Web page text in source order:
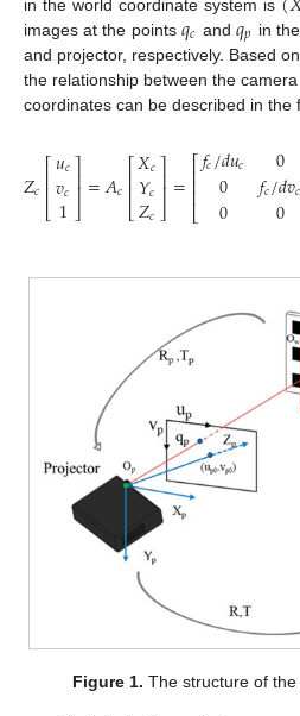
in the world coordinate system is
images at the points 𝑞𝑐 and 𝑞𝑝 in
and projector, respectively. Based
the relationship between the
coordinates can be described in the
𝑍𝑐⎡
⎣
⎢⎢𝑢𝑐
𝑣𝑐
1
⎤
⎦⎥⎥=𝐴𝑐⎡
⎣
⎢⎢𝑋𝑐
𝑌𝑐
𝑍𝑐
⎤
⎦⎥⎥=⎡
⎣
⎢⎢⎢
𝑓𝑐/𝑑𝑢𝑐
0
0
0
𝑓𝑐/𝑑𝑣𝑐
0
Figure 1. The structure of the